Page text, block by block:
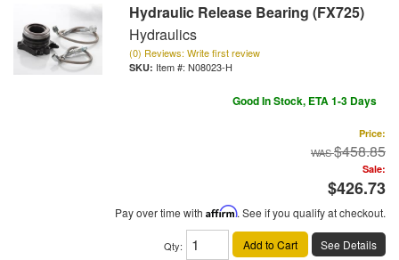
Hydraulic Release Bearing (FX725)
Hydraulics
(0) Reviews: Write first review
Item #: N08023-H
Good In Stock, ETA 1-3 Days
Price:
$458.85
Sale:
$426.73
Pay over time with Affirm. See if you qualify at checkout.
Qty: Add to Cart See Details